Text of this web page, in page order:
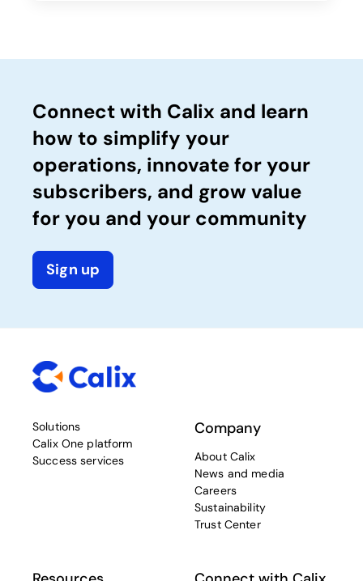
Connect with Calix and learn
how to simplify your
operations, innovate for your
subscribers, and grow value
for you and your community
Sign up
Solutions
Calix One platform
Success services
Company
About Calix
News and media
Careers
Sustainability
Trust Center